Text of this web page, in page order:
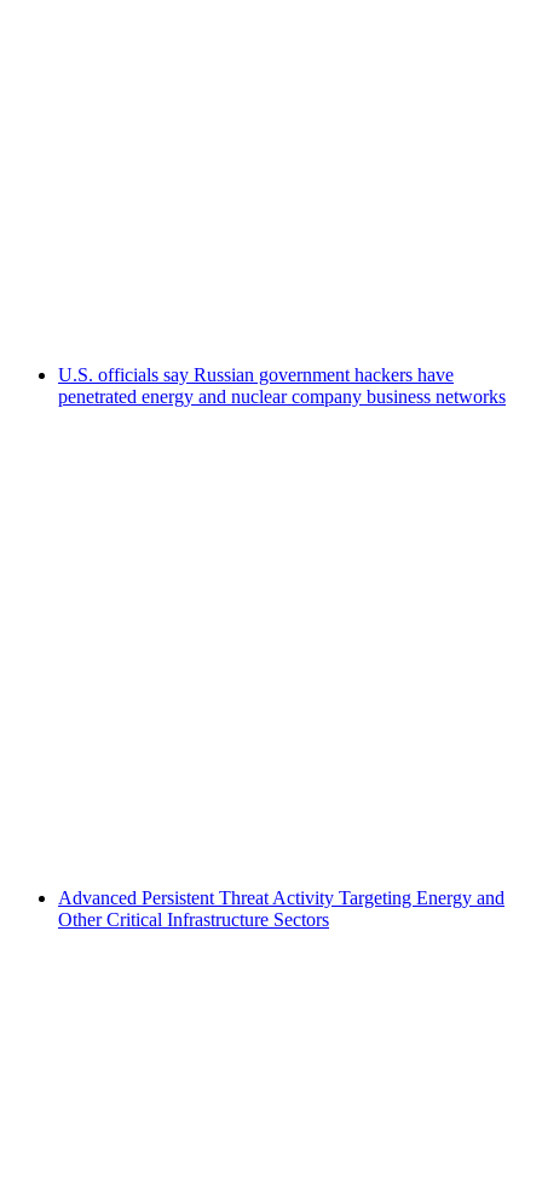
U.S. officials say Russian government hackers have
penetrated energy and nuclear company business networks
Advanced Persistent Threat Activity Targeting Energy and
Other Critical Infrastructure Sectors